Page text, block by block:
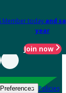
Member today and
year
Join now
Policies